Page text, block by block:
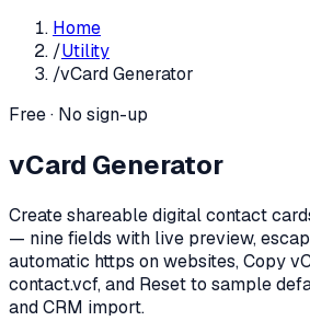
Home
/Utility
/vCard Generator
Free · No sign-up
vCard Generator
Create shareable digital contact
— nine fields with live preview,
automatic https on websites, Copy
contact.vcf, and Reset to sample
and CRM import.